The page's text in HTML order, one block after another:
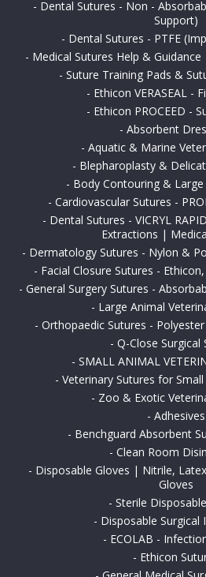
- Dental Sutures - Non -
Support)
- Dental Sutures - PTFE
- Medical Sutures Help &
- Suture Training Pads &
- Ethicon VERASEAL -
- Ethicon PROCEED -
- Absorbent
- Aquatic & Marine
- Blepharoplasty &
- Body Contouring & Large
- Cardiovascular Sutures -
- Dental Sutures - VICRYL
Extractions |
- Dermatology Sutures - Nylon &
- Facial Closure Sutures -
- General Surgery Sutures -
- Large Animal
- Orthopaedic Sutures -
- Q-Close Surgical
- SMALL ANIMAL
- Veterinary Sutures for
- Zoo & Exotic
- Adhesives
- Benchguard Absorbent
- Clean Room
- Disposable Gloves | Nitrile,
Gloves
- Sterile
- Disposable Surgical
- ECOLAB -
- Ethicon